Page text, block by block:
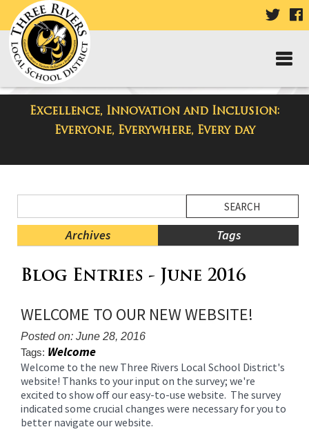
VISIT
PAGE
Excellence, Innovation and Inclusion:
Everyone, Everywhere, Every day
District Blog
Menu
Blog
Archives Tags
Menu
content
this
page
begins
Blog Entries - June 2016
WELCOME TO OUR NEW WEBSITE!
Posted on: June 28, 2016
Tags: Welcome
Blog
Entry
Synopsis
Begin
Welcome to the new Three Rivers Local School District's
website! Thanks to your input on the survey; we're
excited to show off our easy-to-use website. The survey
indicated some crucial changes were necessary for you to
better navigate our website.